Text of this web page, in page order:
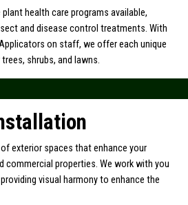
health care programs available,
and disease control treatments. With
on staff, we offer each unique
shrubs, and lawns.
exterior spaces that enhance your
commercial properties. We work with you
visual harmony to enhance the